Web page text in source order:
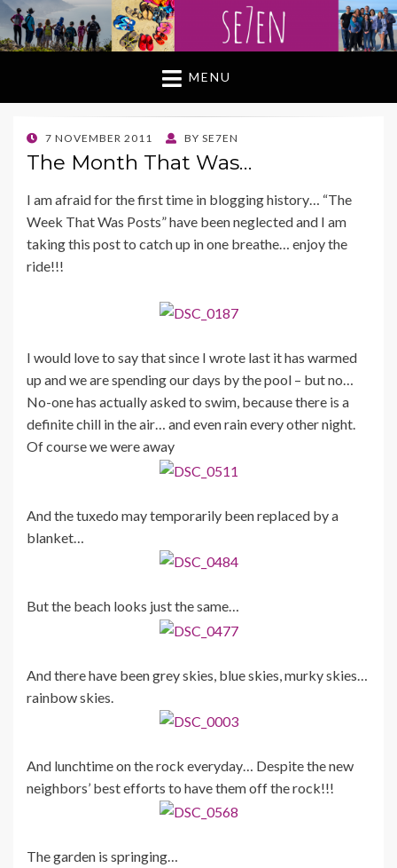
MENU
POSTED
ON
7 NOVEMBER 2011 BY SE7EN
The Month That Was…
I am afraid for the first time in blogging history… “The
Week That Was Posts” have been neglected and I am
taking this post to catch up in one breathe… enjoy the
ride!!!
I would love to say that since I wrote last it has warmed
up and we are spending our days by the pool – but no…
No-one has actually asked to swim, because there is a
definite chill in the air… and even rain every other night.
Of course we were away
And the tuxedo may temporarily been replaced by a
blanket…
But the beach looks just the same…
And there have been grey skies, blue skies, murky skies…
rainbow skies.
And lunchtime on the rock everyday… Despite the new
neighbors’ best efforts to have them off the rock!!!
The garden is springing…